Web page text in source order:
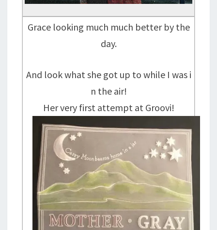
Grace looking much much better by the
day.
And look what she got up to while I was i
n the air!
Her very first attempt at Groovi!